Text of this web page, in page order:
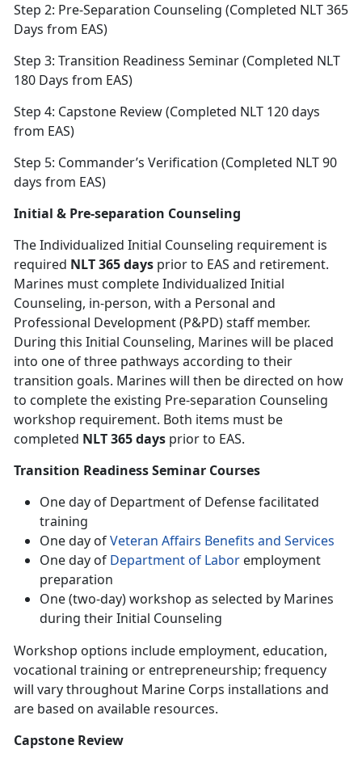
Step 2: Pre-Separation Counseling (Completed NLT 365
Days from EAS)
Step 3: Transition Readiness Seminar (Completed NLT
180 Days from EAS)
Step 4: Capstone Review (Completed NLT 120 days
from EAS)
Step 5: Commander’s Verification (Completed NLT 90
days from EAS)
Initial & Pre-separation Counseling
The Individualized Initial Counseling requirement is
required NLT 365 days prior to EAS and retirement.
Marines must complete Individualized Initial
Counseling, in-person, with a Personal and
Professional Development (P&PD) staff member.
During this Initial Counseling, Marines will be placed
into one of three pathways according to their
transition goals. Marines will then be directed on how
to complete the existing Pre-separation Counseling
workshop requirement. Both items must be
completed NLT 365 days prior to EAS.
Transition Readiness Seminar Courses
One day of Department of Defense facilitated
training
One day ofVeteran Affairs Benefits and Services
One day of Department of Labor employment
preparation
One (two-day) workshop as selected by Marines
during their Initial Counseling
Workshop options include employment, education,
vocational training or entrepreneurship; frequency
will vary throughout Marine Corps installations and
are based on available resources.
Capstone Review